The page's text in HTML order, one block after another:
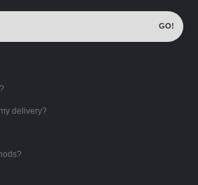
delivery?